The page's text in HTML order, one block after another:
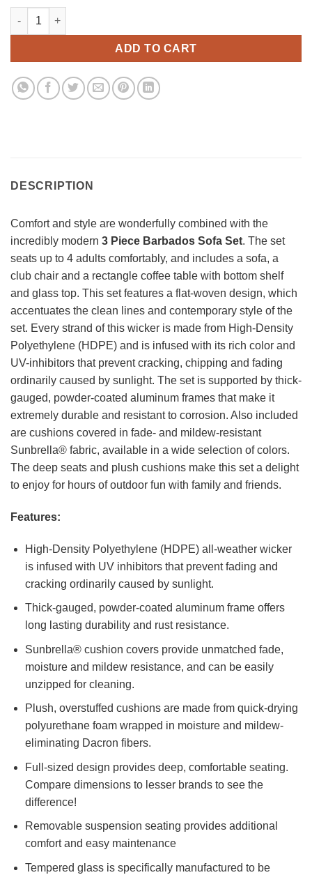
3 Piece Barbados Sofa Set quantity
ADD TO CART
DESCRIPTION
Comfort and style are wonderfully combined with the
incredibly modern 3 Piece Barbados Sofa Set. The set
seats up to 4 adults comfortably, and includes a sofa, a
club chair and a rectangle coffee table with bottom shelf
and glass top. This set features a flat-woven design, which
accentuates the clean lines and contemporary style of the
set. Every strand of this wicker is made from High-Density
Polyethylene (HDPE) and is infused with its rich color and
UV-inhibitors that prevent cracking, chipping and fading
ordinarily caused by sunlight. The set is supported by thick-
gauged, powder-coated aluminum frames that make it
extremely durable and resistant to corrosion. Also included
are cushions covered in fade- and mildew-resistant
Sunbrella® fabric, available in a wide selection of colors.
The deep seats and plush cushions make this set a delight
to enjoy for hours of outdoor fun with family and friends.
Features:
High-Density Polyethylene (HDPE) all-weather wicker
is infused with UV inhibitors that prevent fading and
cracking ordinarily caused by sunlight.
Thick-gauged, powder-coated aluminum frame offers
long lasting durability and rust resistance.
Sunbrella® cushion covers provide unmatched fade,
moisture and mildew resistance, and can be easily
unzipped for cleaning.
Plush, overstuffed cushions are made from quick-drying
polyurethane foam wrapped in moisture and mildew-
eliminating Dacron fibers.
Full-sized design provides deep, comfortable seating.
Compare dimensions to lesser brands to see the
difference!
Removable suspension seating provides additional
comfort and easy maintenance
Tempered glass is specifically manufactured to be